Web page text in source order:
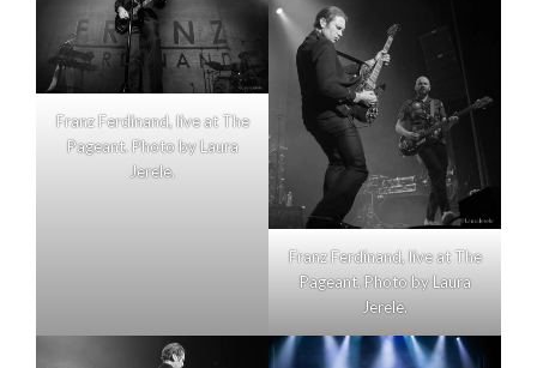
Franz Ferdinand, live at The
Pageant. Photo by Laura
Jerele.
Franz Ferdinand, live at The
Pageant. Photo by Laura
Jerele.